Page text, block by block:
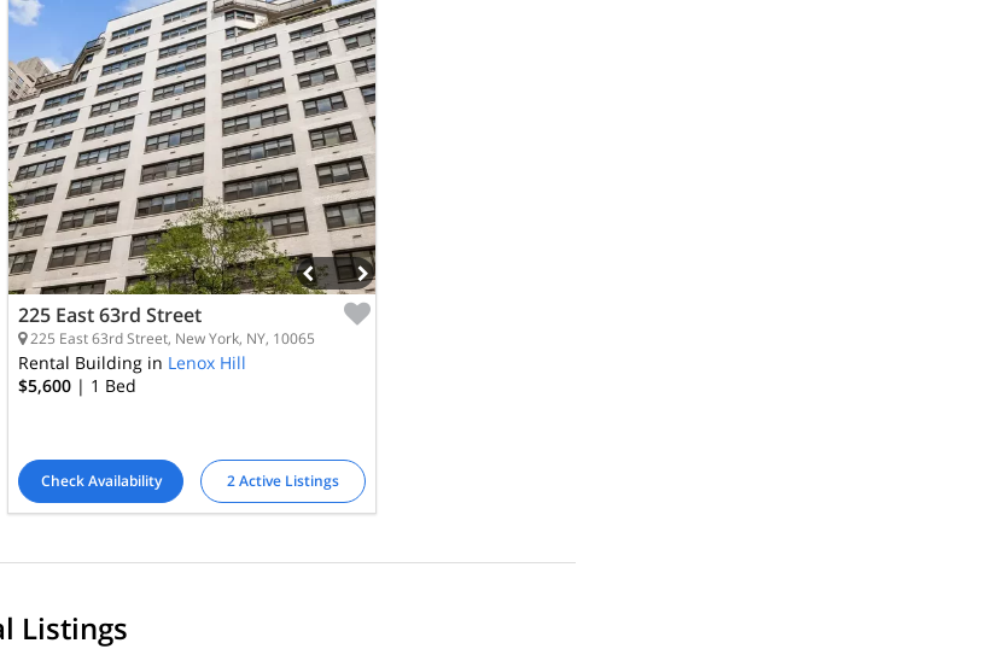
225 East 63rd Street
225 East 63rd Street, New York, NY, 10065
Rental Building in Lenox Hill
$5,600 | 1 Bed
Check Availability 2 Active Listings
Listings